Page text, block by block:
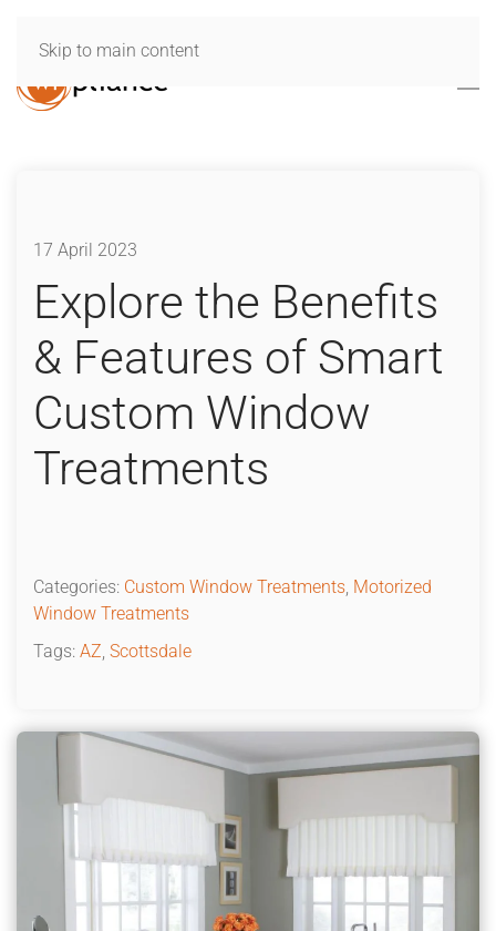
Skip to main content
17 April 2023
Explore the Benefits
& Features of Smart
Custom Window
Treatments
Categories: Custom Window Treatments, Motorized
Window Treatments
Tags: AZ, Scottsdale